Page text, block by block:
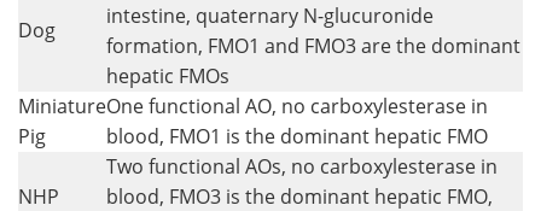
Dog
intestine, quaternary N-glucuronide
formation, FMO1 and FMO3 are the dominant
hepatic FMOs
Miniature
Pig
One functional AO, no carboxylesterase in
blood, FMO1 is the dominant hepatic FMO
NHP
Two functional AOs, no carboxylesterase in
blood, FMO3 is the dominant hepatic FMO,